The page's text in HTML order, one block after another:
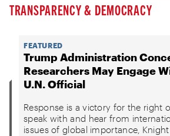
TRANSPARENCY & DEMOCRACY
FEATURED
Trump Administration
Researchers May Engage
U.N. Official
Response is a victory for the right
speak with and hear from
issues of global importance,